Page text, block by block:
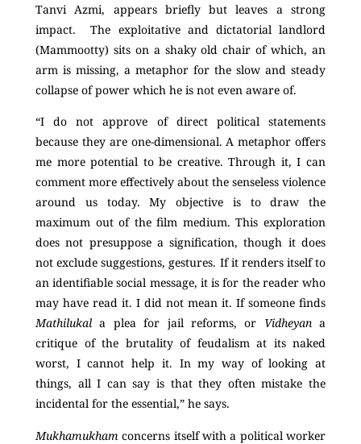
Tanvi Azmi, appears briefly but leaves a strong
impact. The exploitative and dictatorial landlord
(Mammootty) sits on a shaky old chair of which, an
arm is missing, a metaphor for the slow and steady
collapse of power which he is not even aware of.
“I do not approve of direct political statements
because they are one-dimensional. A metaphor offers
me more potential to be creative. Through it, I can
comment more effectively about the senseless violence
around us today. My objective is to draw the
maximum out of the film medium. This exploration
does not presuppose a signification, though it does
not exclude suggestions, gestures. If it renders itself to
an identifiable social message, it is for the reader who
may have read it. I did not mean it. If someone finds
Mathilukal a plea for jail reforms, or Vidheyana
critique of the brutality of feudalism at its naked
worst, I cannot help it. In my way of looking at
things, all I can say is that they often mistake the
incidental for the essential,” he says.
Mukhamukham concerns itself with a political worker